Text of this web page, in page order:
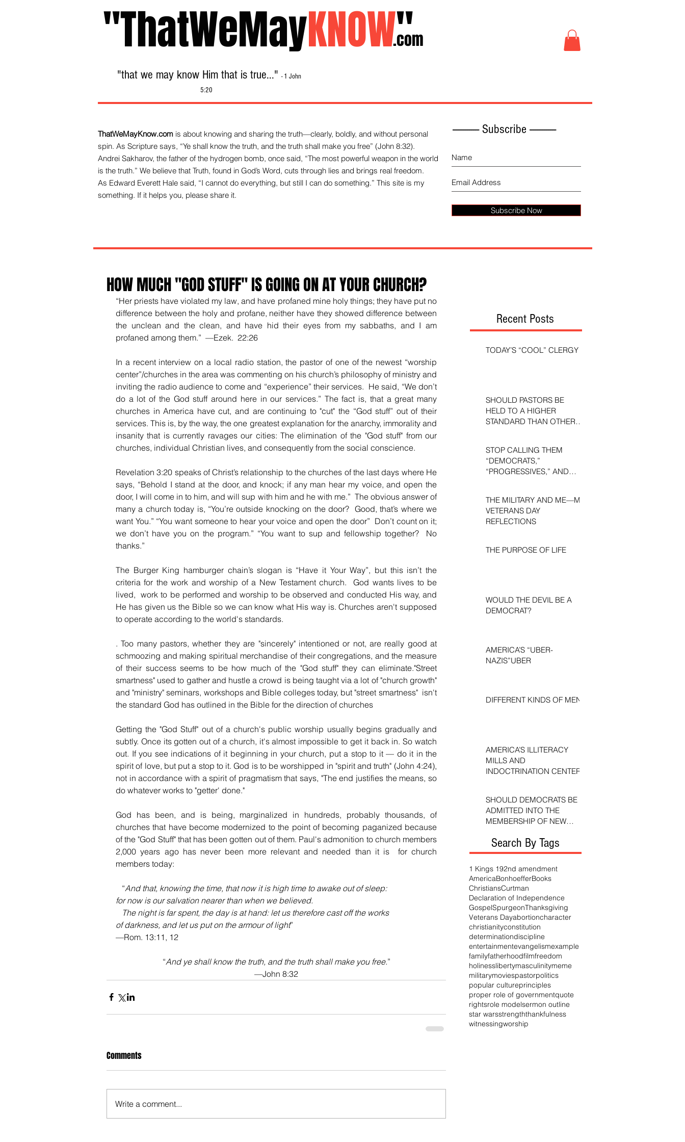
"ThatWeMayKNOW"
.com
"that we may know Him that is true..." - 1 John
5:20
ThatWeMayKnow.com is about knowing and sharing the truth—clearly, boldly, and without personal
spin. As Scripture says, “Ye shall know the truth, and the truth shall make you free” (John 8:32).
Andrei Sakharov, the father of the hydrogen bomb, once said, “The most powerful weapon in the world
is the truth.” We believe that Truth, found in God’s Word, cuts through lies and brings real freedom.
As Edward Everett Hale said, “I cannot do everything, but still I can do something.” This site is my
something. If it helps you, please share it.
------------- Subscribe -------------
Subscribe Now
HOW MUCH "GOD STUFF" IS GOING ON AT YOUR CHURCH?
“Her priests have violated my law, and have profaned mine holy things; they have put no
difference between the holy and profane, neither have they showed difference between
the unclean and the clean, and have hid their eyes from my sabbaths, and I am
profaned among them.”  —Ezek.  22:26
In a recent interview on a local radio station, the pastor of one of the newest “worship
center”/churches in the area was commenting on his church’s philosophy of ministry and
inviting the radio audience to come and “experience” their services.  He said, “We don’t
do a lot of the God stuff around here in our services.” The fact is, that a great many
churches in America have cut, and are continuing to "cut" the “God stuff” out of their
services. This is, by the way, the one greatest explanation for the anarchy, immorality and
insanity that is currently ravages our cities: The elimination of the "God stuff" from our
churches, individual Christian lives, and consequently from the social conscience.
Revelation 3:20 speaks of Christ’s relationship to the churches of the last days where He
says, “Behold I stand at the door, and knock; if any man hear my voice, and open the
door, I will come in to him, and will sup with him and he with me.”  The obvious answer of
many a church today is, “You’re outside knocking on the door?  Good, that’s where we
want You.” “You want someone to hear your voice and open the door”  Don’t count on it;
we don’t have you on the program.” “You want to sup and fellowship together?  No
thanks.”
The Burger King hamburger chain’s slogan is “Have it Your Way”, but this isn’t the
criteria for the work and worship of a New Testament church.  God wants lives to be
lived,  work to be performed and worship to be observed and conducted His way, and
He has given us the Bible so we can know what His way is. Churches aren't supposed
to operate according to the world's standards.
. Too many pastors, whether they are "sincerely" intentioned or not, are really good at
schmoozing and making spiritual merchandise of their congregations, and the measure
of their success seems to be how much of the "God stuff" they can eliminate."Street
smartness" used to gather and hustle a crowd is being taught via a lot of "church growth"
and "ministry" seminars, workshops and Bible colleges today, but "street smartness"  isn't
the standard God has outlined in the Bible for the direction of churches
Getting the "God Stuff" out of a church's public worship usually begins gradually and
subtly. Once its gotten out of a church, it's almost impossible to get it back in. So watch
out. If you see indications of it beginning in your church, put a stop to it — do it in the
spirit of love, but put a stop to it. God is to be worshipped in "spirit and truth" (John 4:24),
not in accordance with a spirit of pragmatism that says, "The end justifies the means, so
do whatever works to "getter' done."
God has been, and is being, marginalized in hundreds, probably thousands, of
churches that have become modernized to the point of becoming paganized because
of the "God Stuff" that has been gotten out of them. Paul's admonition to church members
2,000 years ago has never been more relevant and needed than it is  for church
members today:
   “
And that, knowing the time, that now it is high time to awake out of sleep:
for now is our salvation nearer than when we believed.
   The night is far spent, the day is at hand: let us therefore cast off the works
of darkness, and let us put on the armour of light”
—Rom. 13:11, 12
“And ye shall know the truth, and the truth shall make you free.”
—John 8:32
Comments
Write a comment...
Recent Posts
TODAY’S “COOL” CLERGY
SHOULD PASTORS BE
HELD TO A HIGHER
STANDARD THAN OTHER
STOP CALLING THEM
“DEMOCRATS,”
“PROGRESSIVES,” AND
THE MILITARY AND ME—MY
VETERANS DAY
REFLECTIONS
THE PURPOSE OF LIFE
WOULD THE DEVIL BE A
DEMOCRAT?
AMERICA’S “UBER-
NAZIS”UBER
DIFFERENT KINDS OF MEN
AMERICA’S ILLITERACY
MILLS AND
INDOCTRINATION CENTERS
SHOULD DEMOCRATS BE
ADMITTED INTO THE
MEMBERSHIP OF NEW
Search By Tags
1 Kings 192nd amendment
AmericaBonhoefferBooks
ChristiansCurtman
Declaration of Independence
GospelSpurgeonThanksgiving
Veterans Dayabortioncharacter
christianityconstitution
determinationdiscipline
entertainmentevangelismexample
familyfatherhoodfilmfreedom
holinesslibertymasculinitymeme
militarymoviespastorpolitics
popular cultureprinciples
proper role of governmentquote
rightsrole modelsermon outline
star warsstrengththankfulness
witnessingworship